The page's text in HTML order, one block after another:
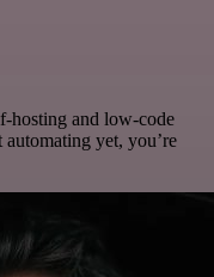
hosting and low-code
automating yet, you’re